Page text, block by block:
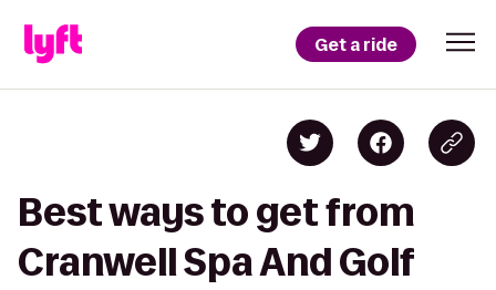
Get a ride
Best ways to get from
Cranwell Spa And Golf